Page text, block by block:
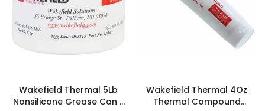
Wakefield Thermal 5Lb
Nonsilicone Grease Can -
Wakefield Thermal 4Oz
Thermal Compound